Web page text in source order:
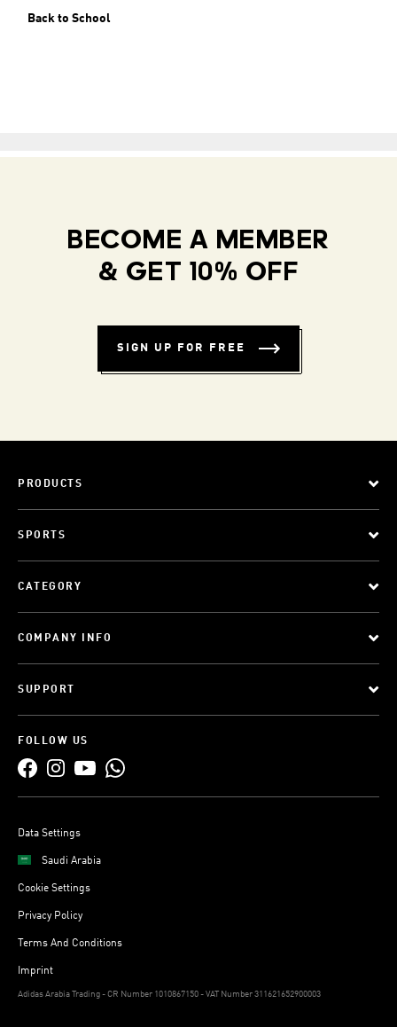
Back to School
BECOME A MEMBER
& GET 10% OFF
SIGN UP FOR FREE
PRODUCTS
SPORTS
CATEGORY
COMPANY INFO
SUPPORT
FOLLOW US
Data Settings
Saudi Arabia
Cookie Settings
Privacy Policy
Terms And Conditions
Imprint
Adidas Arabia Trading - CR Number 1010867150 - VAT Number 311621652900003